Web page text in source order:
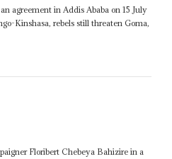
agreement in Addis Ababa on 15 July
Kinshasa, rebels still threaten Goma,
Floribert Chebeya Bahizire in a